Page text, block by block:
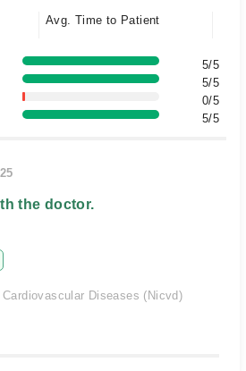
Avg. Time to Patient
5/5
5/5
0/5
5/5
the doctor.
Diseases (Nicvd)